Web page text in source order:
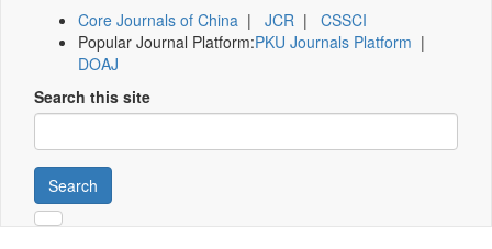
Core Journals of China | JCR | CSSCI
Popular Journal Platform:PKU Journals Platform |
DOAJ
Search this site
Search